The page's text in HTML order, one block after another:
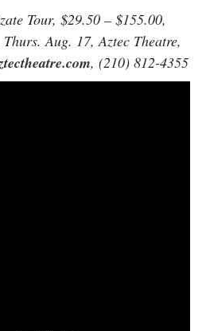
Tour, $29.50 – $155.00,
Aug. 17, Aztec Theatre,
, (210) 812-4355